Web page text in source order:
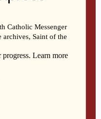
Mail